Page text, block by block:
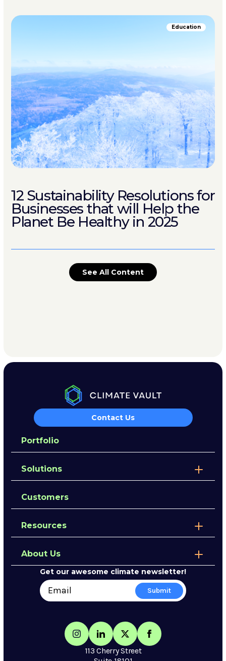
Education
12 Sustainability Resolutions for
Businesses that will Help the
Planet Be Healthy in 2025
See All Content
Contact Us
Portfolio
Solutions
Customers
Resources
About Us
113 Cherry Street
Get our awesome climate newsletter!